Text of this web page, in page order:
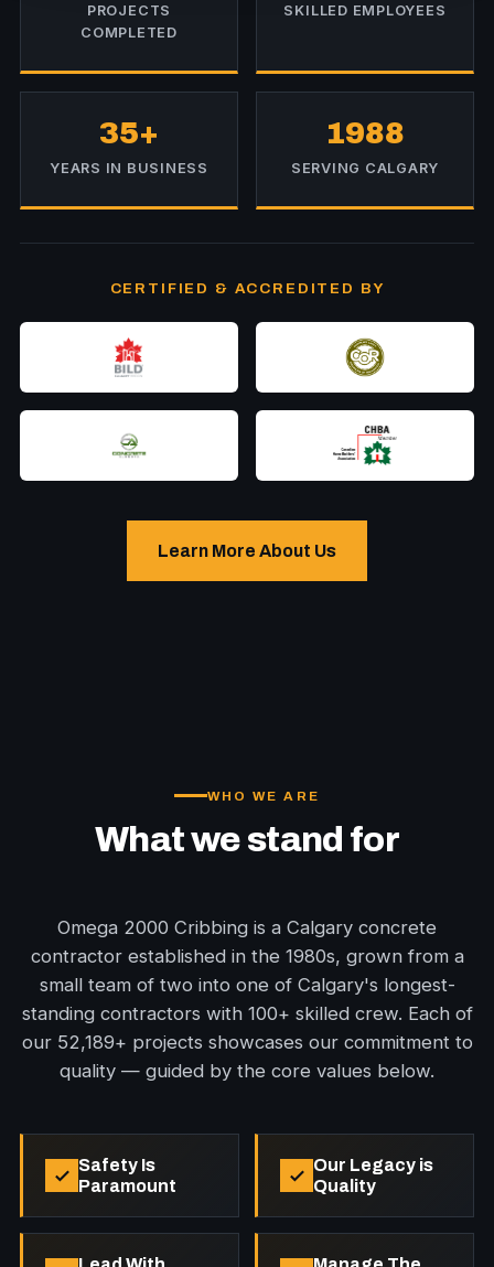
PROJECTS
COMPLETED
SKILLED EMPLOYEES
35+
YEARS IN BUSINESS
1988
SERVING CALGARY
CERTIFIED & ACCREDITED BY
Learn More About Us
WHO WE ARE
What we stand for
Omega 2000 Cribbing is a Calgary concrete
contractor established in the 1980s, grown from a
small team of two into one of Calgary's longest-
standing contractors with 100+ skilled crew. Each of
our 52,189+ projects showcases our commitment to
quality — guided by the core values below.
Safety Is
Paramount
Our Legacy is
Quality